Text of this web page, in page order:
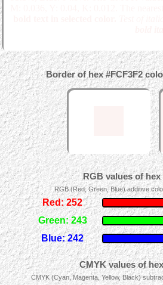
Border of hex #FCF3F2
RGB values of hex
RGB (Red, Green, Blue) additive
Red: 252
Green: 243
Blue: 242
CMYK values of
CMYK (Cyan, Magenta, Yellow, Black)